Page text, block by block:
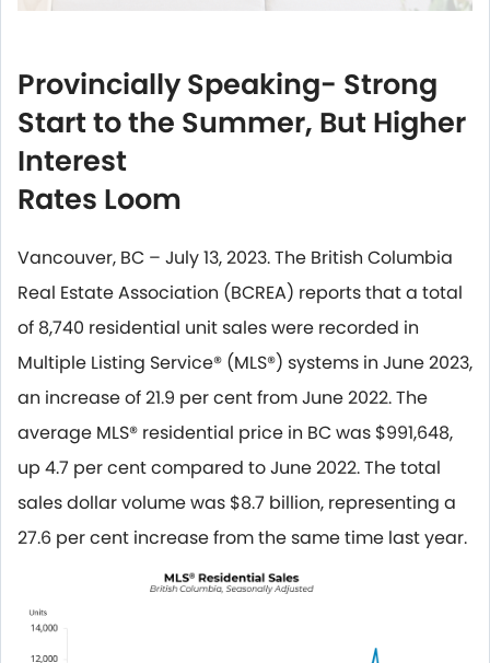
Provincially Speaking- Strong
Start to the Summer, But Higher
Interest
Rates Loom
Vancouver, BC – July 13, 2023. The British Columbia
Real Estate Association (BCREA) reports that a total
of 8,740 residential unit sales were recorded in
Multiple Listing Service® (MLS®) systems in June 2023,
an increase of 21.9 per cent from June 2022. The
average MLS® residential price in BC was $991,648,
up 4.7 per cent compared to June 2022. The total
sales dollar volume was $8.7 billion, representing a
27.6 per cent increase from the same time last year.